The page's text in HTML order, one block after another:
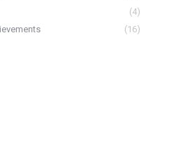
(4)
(16)